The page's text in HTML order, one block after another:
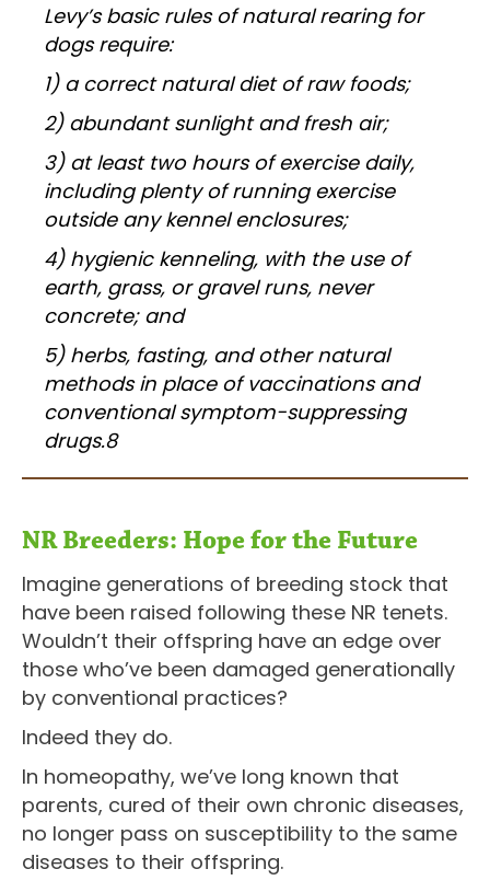
Levy’s basic rules of natural rearing for
dogs require:
1) a correct natural diet of raw foods;
2) abundant sunlight and fresh air;
3) at least two hours of exercise daily,
including plenty of running exercise
outside any kennel enclosures;
4) hygienic kenneling, with the use of
earth, grass, or gravel runs, never
concrete; and
5) herbs, fasting, and other natural
methods in place of vaccinations and
conventional symptom-suppressing
drugs.8
NR Breeders: Hope for the Future
Imagine generations of breeding stock that
have been raised following these NR tenets.
Wouldn’t their offspring have an edge over
those who’ve been damaged generationally
by conventional practices?
Indeed they do.
In homeopathy, we’ve long known that
parents, cured of their own chronic diseases,
no longer pass on susceptibility to the same
diseases to their offspring.